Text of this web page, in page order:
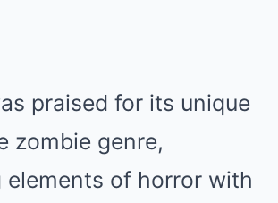
praised for its unique
zombie genre,
elements of horror with